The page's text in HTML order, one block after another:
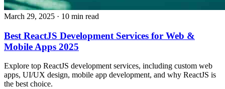
March 29, 2025 · 10 min read
Best ReactJS Development Services for Web &
Mobile Apps 2025
Explore top ReactJS development services, including custom web
apps, UI/UX design, mobile app development, and why ReactJS is
the best choice.